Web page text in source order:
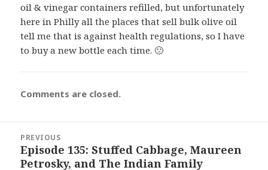
oil & vinegar containers refilled, but unfortunately
here in Philly all the places that sell bulk olive oil
tell me that is against health regulations, so I have
to buy a new bottle each time. 🙁
Comments are closed.
navigation
PREVIOUS
Previous
post:
Episode 135: Stuffed Cabbage, Maureen
Petrosky, and The Indian Family